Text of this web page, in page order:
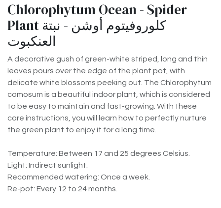
Chlorophytum Ocean - Spider
Plant كلوروفيتوم أوشن - نبتة
العنكبوت
A decorative gush of green-white striped, long and thin
leaves pours over the edge of the plant pot, with
delicate white blossoms peeking out. The Chlorophytum
comosum is a beautiful indoor plant, which is considered
to be easy to maintain and fast-growing. With these
care instructions, you will learn how to perfectly nurture
the green plant to enjoy it for a long time.
Temperature: Between 17 and 25 degrees Celsius.
Light: Indirect sunlight.
Recommended watering: Once a week.
Re-pot: Every 12 to 24 months.